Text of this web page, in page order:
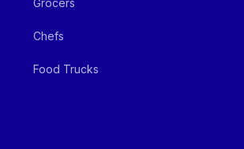
Grocers
Chefs
Food Trucks